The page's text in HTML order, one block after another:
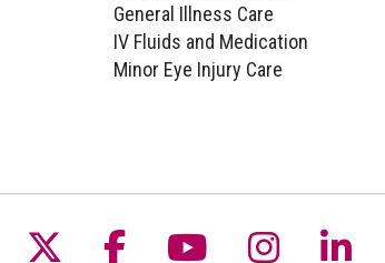
General Illness Care
IV Fluids and Medication
Minor Eye Injury Care
Follow us on X
Follow us on
Follow us on
Follow